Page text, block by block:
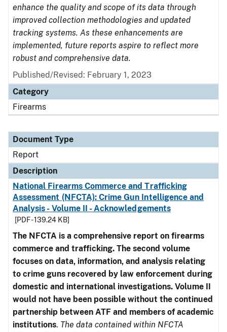
enhance the quality and scope of its data through
improved collection methodologies and updated
tracking systems. As these enhancements are
implemented, future reports aspire to reflect more
robust and comprehensive data.
Published/Revised: February 1, 2023
Category
Firearms
Document Type
Report
Description
National Firearms Commerce and Trafficking
Assessment (NFCTA): Crime Gun Intelligence and
Analysis - Volume II - Acknowledgements
[PDF - 139.24 KB]
The NFCTA is a comprehensive report on firearms
commerce and trafficking. The second volume
focuses on data, information, and analysis relating
to crime guns recovered by law enforcement during
domestic and international investigations. Volume II
would not have been possible without the continued
partnership between ATF and members of academic
institutions. The data contained within NFCTA